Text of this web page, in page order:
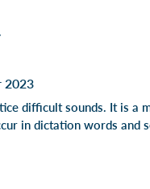
2023
difficult sounds. It is
in dictation words and